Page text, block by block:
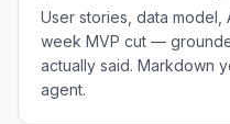
User stories, data
week MVP cut —
actually said. Markdown
agent.